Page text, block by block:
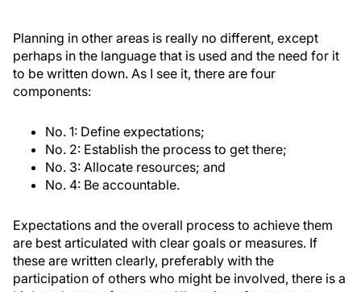
Planning in other areas is really no different, except
perhaps in the language that is used and the need for it
to be written down. As I see it, there are four
components:
No. 1: Define expectations;
No. 2: Establish the process to get there;
No. 3: Allocate resources; and
No. 4: Be accountable.
Expectations and the overall process to achieve them
are best articulated with clear goals or measures. If
these are written clearly, preferably with the
participation of others who might be involved, there is a